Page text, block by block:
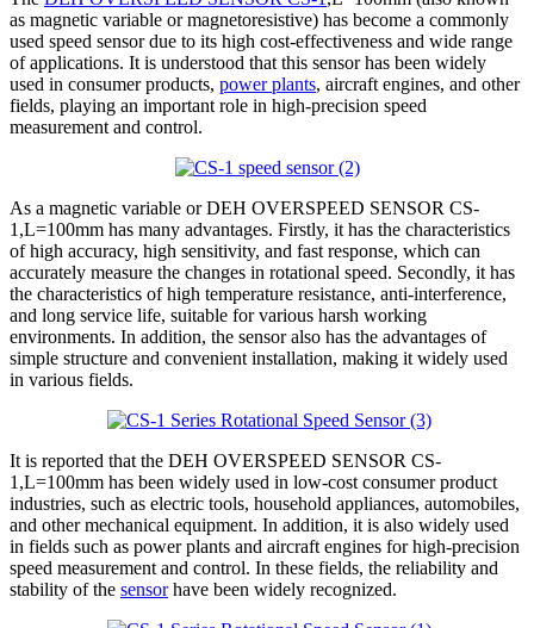
as magnetic variable or magnetoresistive) has become a commonly
used speed sensor due to its high cost-effectiveness and wide range
of applications. It is understood that this sensor has been widely
used in consumer products, power plants, aircraft engines, and other
fields, playing an important role in high-precision speed
measurement and control.
As a magnetic variable or DEH OVERSPEED SENSOR CS-
1,L=100mm has many advantages. Firstly, it has the characteristics
of high accuracy, high sensitivity, and fast response, which can
accurately measure the changes in rotational speed. Secondly, it has
the characteristics of high temperature resistance, anti-interference,
and long service life, suitable for various harsh working
environments. In addition, the sensor also has the advantages of
simple structure and convenient installation, making it widely used
in various fields.
It is reported that the DEH OVERSPEED SENSOR CS-
1,L=100mm has been widely used in low-cost consumer product
industries, such as electric tools, household appliances, automobiles,
and other mechanical equipment. In addition, it is also widely used
in fields such as power plants and aircraft engines for high-precision
speed measurement and control. In these fields, the reliability and
stability of the sensorhave been widely recognized.